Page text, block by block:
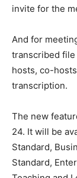
invite for the
And for
transcribed
hosts, co-
transcription.
The new
24. It will be
Standard,
Standard,